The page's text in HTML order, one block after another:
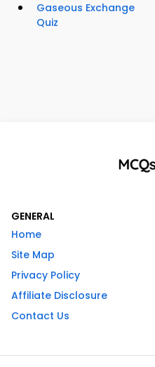
Gaseous Exchange
Quiz
GENERAL
Home
Site Map
Privacy Policy
Affiliate Disclosure
Contact Us